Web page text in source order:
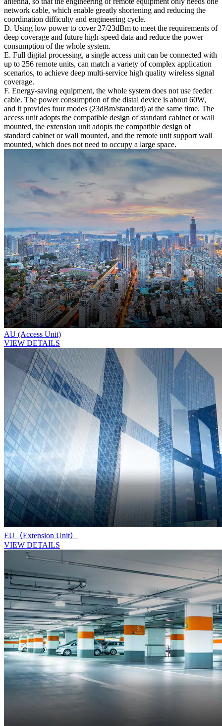
network cable, which enable greatly shortening and reducing the
coordination difficulty and engineering cycle.
D. Using low power to cover 27/23dBm to meet the requirements of
deep coverage and future high-speed data and reduce the power
consumption of the whole system.
E. Full digital processing, a single access unit can be connected with
up to 256 remote units, can match a variety of complex application
scenarios, to achieve deep multi-service high quality wireless signal
coverage.
F. Energy-saving equipment, the whole system does not use feeder
cable. The power consumption of the distal device is about 60W,
and it provides four modes (23dBm/standard) at the same time. The
access unit adopts the compatible design of standard cabinet or wall
mounted, the extension unit adopts the compatible design of
standard cabinet or wall mounted, and the remote unit support wall
mounted, which does not need to occupy a large space.
AU (Access Unit)
VIEW DETAILS
EU（Extension Unit）
VIEW DETAILS